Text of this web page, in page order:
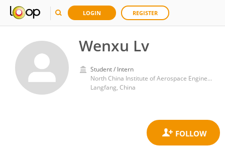
LOGIN REGISTER
Wenxu Lv
Student / Intern
North China Institute of Aerospace Engineering
Langfang, China